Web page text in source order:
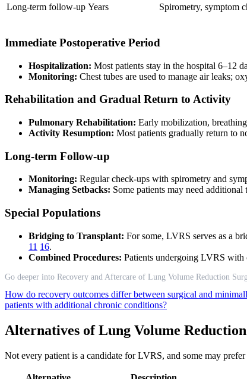
Long-term follow-up Years Spirometry, symptom
Immediate Postoperative Period
Hospitalization: Most patients stay in the hospital 6–12
Monitoring: Chest tubes are used to manage air leaks;
Rehabilitation and Gradual Return to Activity
Pulmonary Rehabilitation: Early mobilization,
Activity Resumption: Most patients gradually return to
Long-term Follow-up
Monitoring: Regular check-ups with spirometry and
Managing Setbacks: Some patients may need
Special Populations
Bridging to Transplant: For some, LVRS serves as a
11 16.
Combined Procedures: Patients undergoing LVRS with
Go deeper into Recovery and Aftercare of Lung Volume Reduction
How do recovery outcomes differ between surgical and
patients with additional chronic conditions?
Alternatives of Lung Volume
Not every patient is a candidate for LVRS, and some may